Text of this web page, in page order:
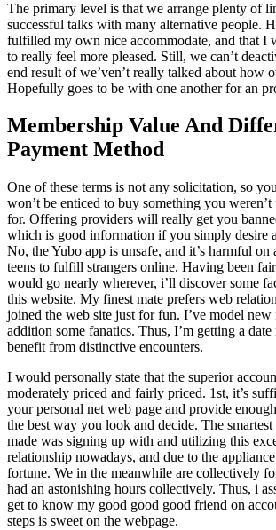
The primary level is that we arrange plenty of
successful talks with many alternative people.
fulfilled my own nice accommodate, and that I
to really feel more pleased. Still, we can’t
end result of we’ven’t really talked about how
Hopefully goes to be with one another for an
Membership Value And
Payment Method
One of these terms is not any solicitation, so
won’t be enticed to buy something you
for. Offering providers will really get you
which is good information if you simply desire
No, the Yubo app is unsafe, and it’s harmful
teens to fulfill strangers online. Having been
would go nearly wherever, i’ll discover some
this website. My finest mate prefers web
joined the web site just for fun. I’ve model new
addition some fanatics. Thus, I’m getting a
benefit from distinctive encounters.
I would personally state that the superior
moderately priced and fairly priced. 1st, it’s
your personal net web page and provide
the best way you look and decide. The smartest
made was signing up with and utilizing this
relationship nowadays, and due to the
fortune. We in the meanwhile are collectively
had an astonishing hours collectively. Thus, i
get to know my good good good friend on
steps is sweet on the webpage.